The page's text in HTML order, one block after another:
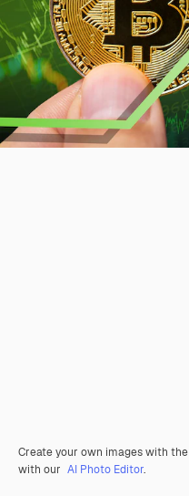
Create your own images with the
with our AI Photo Editor.